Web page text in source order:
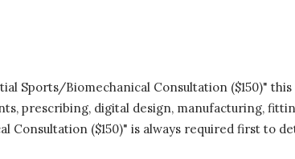
Sports/Biomechanical Consultation ($150)"
prescribing, digital design, manufacturing,
($150)" is always required first to